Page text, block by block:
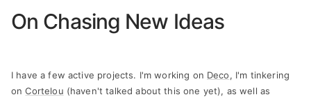
On Chasing New Ideas
I have a few active projects. I'm working on Deco, I'm tinkering
onCortelou (haven't talked about this one yet), as well as